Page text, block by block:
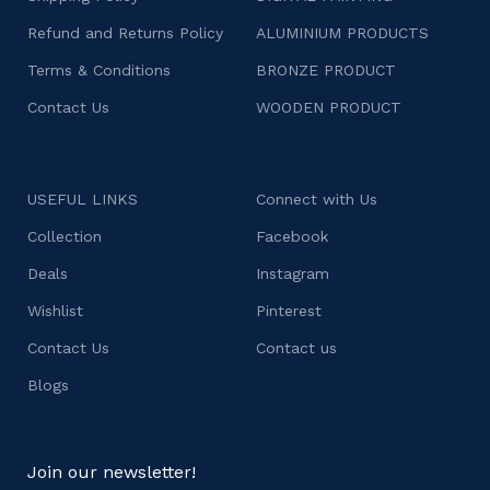
Refund and Returns Policy
Terms & Conditions
Contact Us
ALUMINIUM PRODUCTS
BRONZE PRODUCT
WOODEN PRODUCT
USEFUL LINKS
Collection
Deals
Wishlist
Contact Us
Blogs
Connect with Us
Facebook
Instagram
Pinterest
Contact us
Join our newsletter!